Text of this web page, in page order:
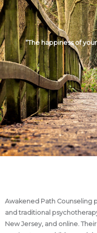
“The happiness of
Awakened Path Counseling
and traditional
New Jersey, and online.